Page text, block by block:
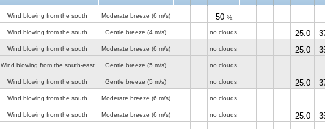
Wind blowing from the south Moderate breeze (6 m/s) 50 %.
Wind blowing from the south Gentle breeze (4 m/s) no clouds 25.0
Wind blowing from the south Moderate breeze (6 m/s) no clouds 25.0
Wind blowing from the south-east Gentle breeze (5 m/s) no clouds
Wind blowing from the south Gentle breeze (5 m/s) no clouds 25.0
Wind blowing from the south Moderate breeze (6 m/s) no clouds
Wind blowing from the south Moderate breeze (6 m/s) no clouds 25.0